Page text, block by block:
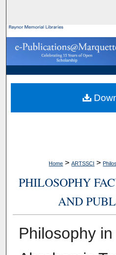
Browse
My
Digital
Home > ARTSSCI >
PHILOSOPHY
AND
Philosophy